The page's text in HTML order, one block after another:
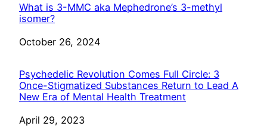
What is 3-MMC aka Mephedrone’s 3-methyl
isomer?
Date
October 26, 2024
Psychedelic Revolution Comes Full Circle: 3
Once-Stigmatized Substances Return to Lead A
New Era of Mental Health Treatment
Date
April 29, 2023